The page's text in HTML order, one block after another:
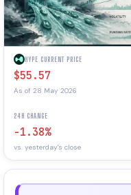
HYPE CURRENT PRICE
$55.57
As of 28 May 2026
24H CHANGE
-1.38%
vs. yesterday's close